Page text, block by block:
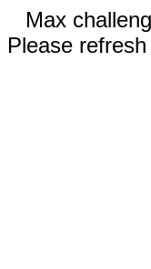
Max
Please